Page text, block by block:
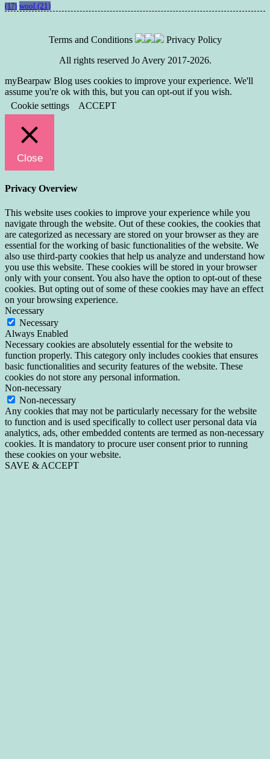
(17) wool (21)
Terms and Conditions
Privacy Policy
All rights reserved Jo Avery 2017-2026.
myBearpaw Blog uses cookies to improve your experience. We'll
assume you're ok with this, but you can opt-out if you wish.
Cookie settings
ACCEPT
Close
Privacy Overview
This website uses cookies to improve your experience while you
navigate through the website. Out of these cookies, the cookies that
are categorized as necessary are stored on your browser as they are
essential for the working of basic functionalities of the website. We
also use third-party cookies that help us analyze and understand how
you use this website. These cookies will be stored in your browser
only with your consent. You also have the option to opt-out of these
cookies. But opting out of some of these cookies may have an effect
on your browsing experience.
Necessary
Necessary
Always Enabled
Necessary cookies are absolutely essential for the website to
function properly. This category only includes cookies that ensures
basic functionalities and security features of the website. These
cookies do not store any personal information.
Non-necessary
Non-necessary
Any cookies that may not be particularly necessary for the website
to function and is used specifically to collect user personal data via
analytics, ads, other embedded contents are termed as non-necessary
cookies. It is mandatory to procure user consent prior to running
these cookies on your website.
SAVE & ACCEPT